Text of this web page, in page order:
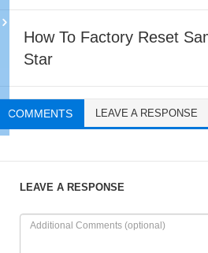
How To Factory Reset
Star
COMMENTS LEAVE A RESPONSE
LEAVE A RESPONSE